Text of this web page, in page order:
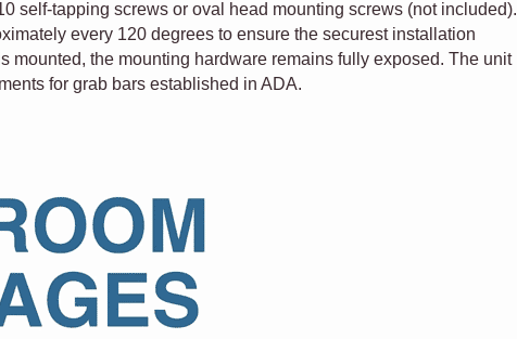
self-tapping screws or oval head mounting screws (not included).
every 120 degrees to ensure the securest installation
mounted, the mounting hardware remains fully exposed. The unit
for grab bars established in ADA.